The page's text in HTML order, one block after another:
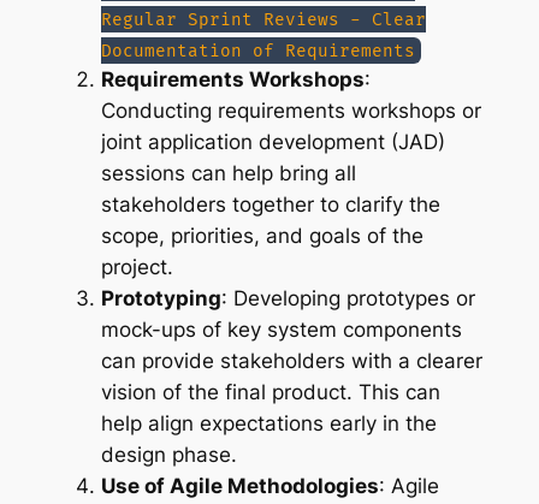
Regular Sprint Reviews - Clear
Documentation of Requirements
Requirements Workshops:
Conducting requirements workshops or
joint application development (JAD)
sessions can help bring all
stakeholders together to clarify the
scope, priorities, and goals of the
project.
Prototyping: Developing prototypes or
mock-ups of key system components
can provide stakeholders with a clearer
vision of the final product. This can
help align expectations early in the
design phase.
Use of Agile Methodologies: Agile